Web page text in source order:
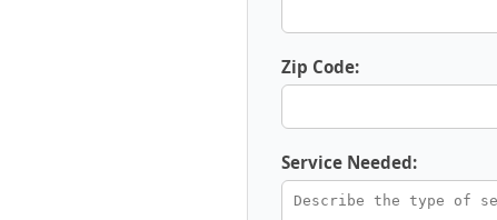
Zip Code:
Service Needed: